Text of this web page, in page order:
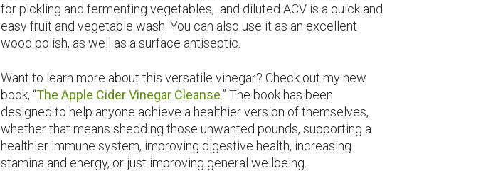
for pickling and fermenting vegetables, and diluted ACV is a quick and
easy fruit and vegetable wash. You can also use it as an excellent
wood polish, as well as a surface antiseptic.
Want to learn more about this versatile vinegar? Check out my new
book, “The Apple Cider Vinegar Cleanse.” The book has been
designed to help anyone achieve a healthier version of themselves,
whether that means shedding those unwanted pounds, supporting a
healthier immune system, improving digestive health, increasing
stamina and energy, or just improving general wellbeing.